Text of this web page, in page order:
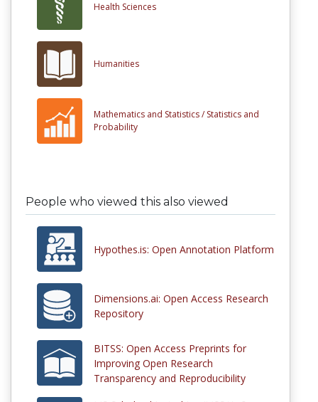
Health Sciences
Humanities
Mathematics and Statistics / Statistics and
Probability
People who viewed this also viewed
Hypothes.is: Open Annotation Platform
Dimensions.ai: Open Access Research
Repository
BITSS: Open Access Preprints for
Improving Open Research
Transparency and Reproducibility